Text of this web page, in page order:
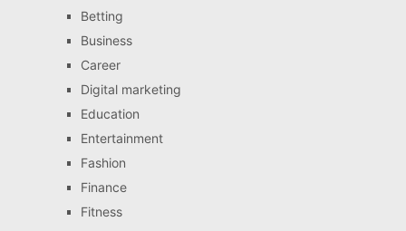
Betting
Business
Career
Digital marketing
Education
Entertainment
Fashion
Finance
Fitness